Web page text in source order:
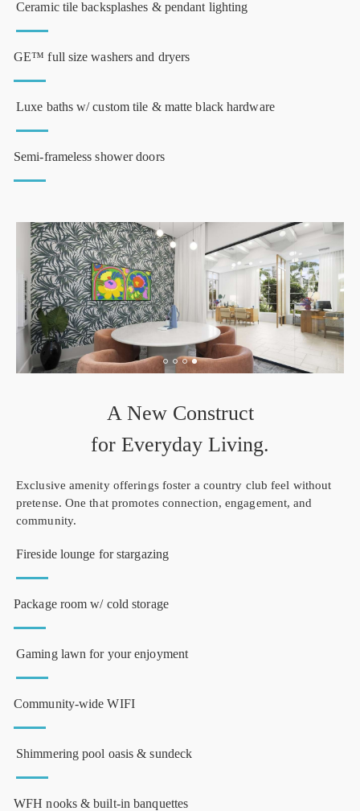
Ceramic tile backsplashes & pendant lighting
GE™ full size washers and dryers
Luxe baths w/ custom tile & matte black hardware
Semi-frameless shower doors
A New Construct
for Everyday Living.
Exclusive amenity offerings foster a country club feel without
pretense. One that promotes connection, engagement, and
community.
Fireside lounge for stargazing
Package room w/ cold storage
Gaming lawn for your enjoyment
Community-wide WIFI
Shimmering pool oasis & sundeck
WFH nooks & built-in banquettes